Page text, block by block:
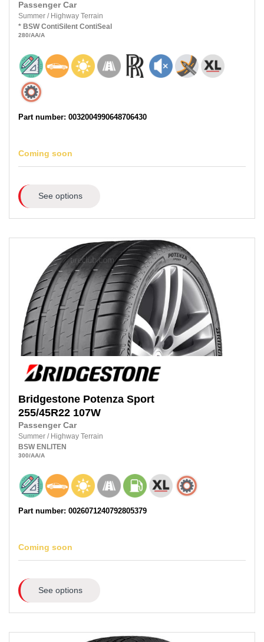
Passenger Car
Summer / Highway Terrain
* BSW ContiSilent ContiSeal
280/AA/A
Part number: 0032004990648706430
Coming soon
See options
Bridgestone Potenza Sport
255/45R22 107W
Passenger Car
Summer / Highway Terrain
BSW ENLITEN
300/AA/A
Part number: 0026071240792805379
Coming soon
See options